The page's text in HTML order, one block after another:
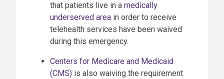
that patients live in amedically
underserved area in order to receive
telehealth services have been waived
during this emergency.
Centers for Medicare and Medicaid
(CMS) is also waiving the requirement